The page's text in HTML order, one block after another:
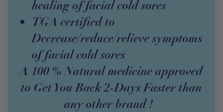
healing of facial cold sores
TGA certified to
Decrease/reduce/relieve symptoms
of facial cold sores
A 100 % Natural medicine approved
to Get You Back 2-Days Faster than
any other brand !